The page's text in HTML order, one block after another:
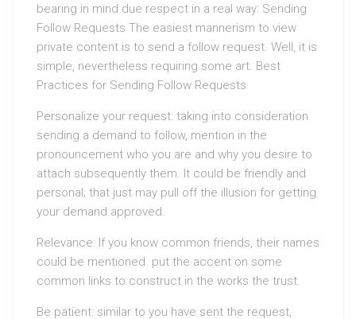
bearing in mind due respect in a real way: Sending
Follow Requests The easiest mannerism to view
private content is to send a follow request. Well, it is
simple, nevertheless requiring some art. Best
Practices for Sending Follow Requests
Personalize your request: taking into consideration
sending a demand to follow, mention in the
pronouncement who you are and why you desire to
attach subsequently them. It could be friendly and
personal; that just may pull off the illusion for getting
your demand approved.
Relevance: If you know common friends, their names
could be mentioned. put the accent on some
common links to construct in the works the trust.
Be patient: similar to you have sent the request,